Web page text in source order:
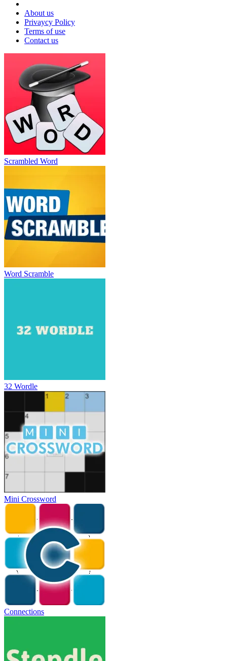
About us
Privaycy Policy
Terms of use
Contact us
Scrambled Word
Word Scramble
32 Wordle
Mini Crossword
Connections